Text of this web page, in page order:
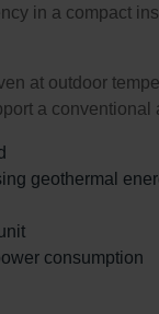
in a compact
at outdoor
a
geothermal
consumption